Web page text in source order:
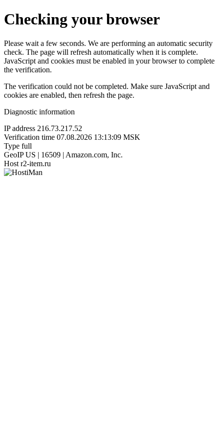
Checking your browser
Please wait a few seconds. We are performing an automatic security
check. The page will refresh automatically when it is complete.
JavaScript and cookies must be enabled in your browser to complete
the verification.
The verification could not be completed. Make sure JavaScript and
cookies are enabled, then refresh the page.
Diagnostic information
IP address 216.73.217.52
Verification time 07.08.2026 13:13:09 MSK
Type full
GeoIP US | 16509 | Amazon.com, Inc.
Host r2-item.ru